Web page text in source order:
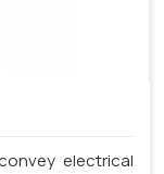
electrical